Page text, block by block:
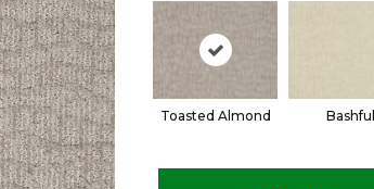
Toasted Almond Bashful